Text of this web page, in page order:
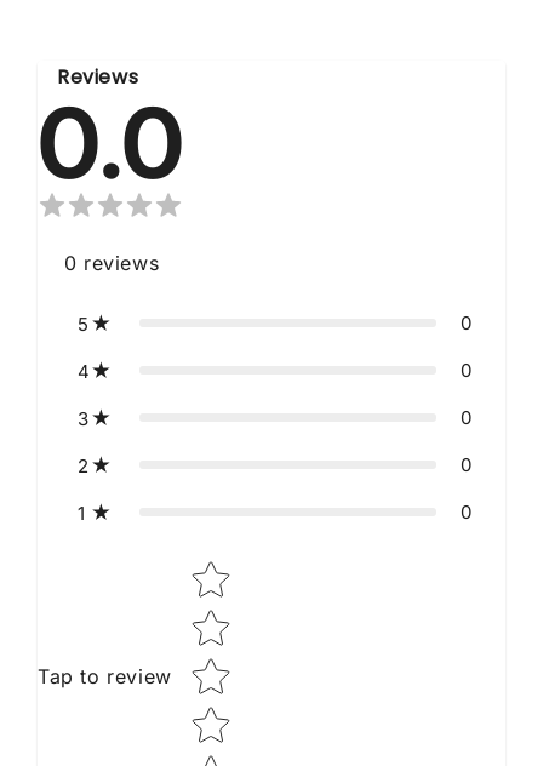
Reviews
0.0
0 reviews
5 0
4 0
3 0
2 0
1 0
Tap to review
Star rating